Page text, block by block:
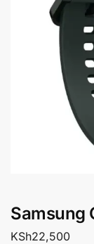
Samsung
KSh22,500